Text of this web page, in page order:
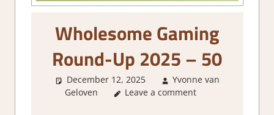
Wholesome Gaming
Round-Up 2025 – 50
December 12, 2025
Yvonne van
Geloven
About Games,GamingNews
Leave a comment